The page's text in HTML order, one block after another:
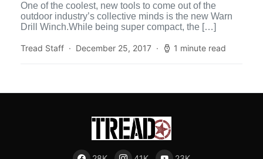
One of the coolest, new tools to come out of the
outdoor industry’s collective minds is the new Warn
Drill Winch.While being super compact, the […]
Tread Staff December 25, 2017 1 minute read